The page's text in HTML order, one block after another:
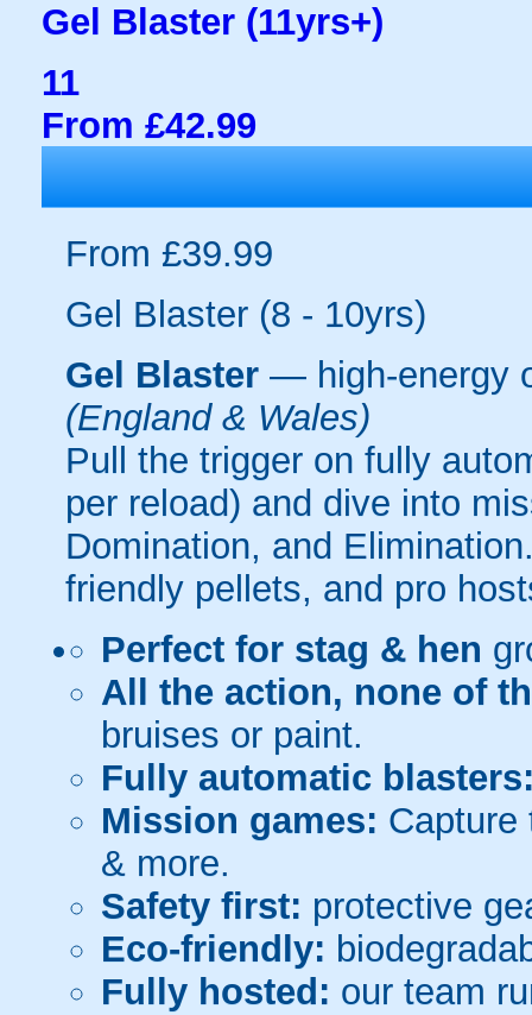
Gel Blaster (11yrs+)
11
From £42.99
From £39.99
Gel Blaster (8 - 10yrs)
Gel Blaster — high-energy
(England & Wales)
Pull the trigger on fully
per reload) and dive into
Domination, and
friendly pellets, and pro
Perfect for stag & hen
All the action, none of
bruises or paint.
Fully automatic
Mission games: Capture
& more.
Safety first: protective
Eco-friendly:
Fully hosted: our team